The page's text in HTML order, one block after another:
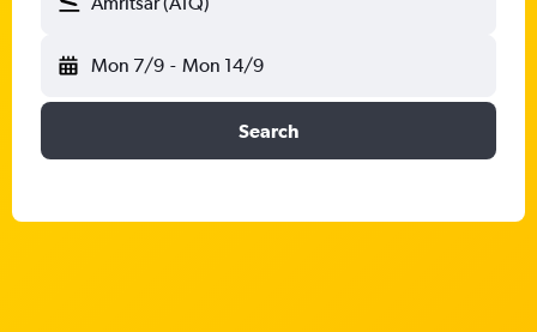
Mon 7/9 - Mon 14/9
Search